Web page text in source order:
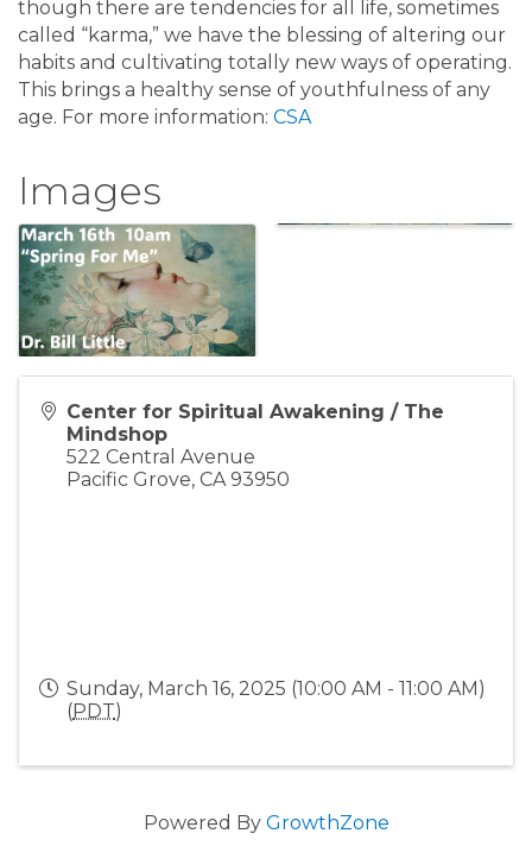
though there are tendencies for all life, sometimes
called “karma,” we have the blessing of altering our
habits and cultivating totally new ways of operating.
This brings a healthy sense of youthfulness of any
age. For more information: CSA
Images
Center for Spiritual Awakening / The
Mindshop
522 Central Avenue
Pacific Grove, CA 93950
Sunday, March 16, 2025 (10:00 AM - 11:00 AM)
(PDT)
Powered By GrowthZone